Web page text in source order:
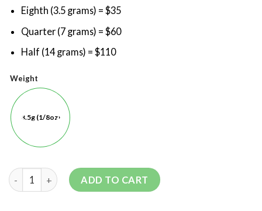
Eighth (3.5 grams) = $35
Quarter (7 grams) = $60
Half (14 grams) = $110
Weight
3.5g (1/8oz)
ADD TO CART